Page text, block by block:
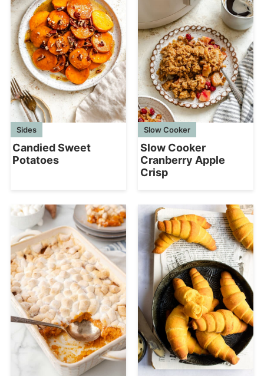
Sides
Candied Sweet
Potatoes
Slow Cooker
Slow Cooker
Cranberry Apple
Crisp